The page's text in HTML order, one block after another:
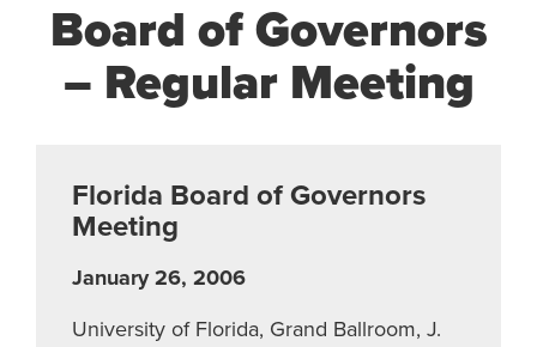
Board of Governors
– Regular Meeting
Florida Board of Governors
Meeting
January 26, 2006
University of Florida, Grand Ballroom, J.